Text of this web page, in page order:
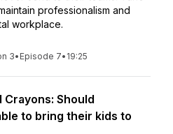
professionalism and
workplace.
3• Episode 7• 19:25
Crayons: Should
to bring their kids to